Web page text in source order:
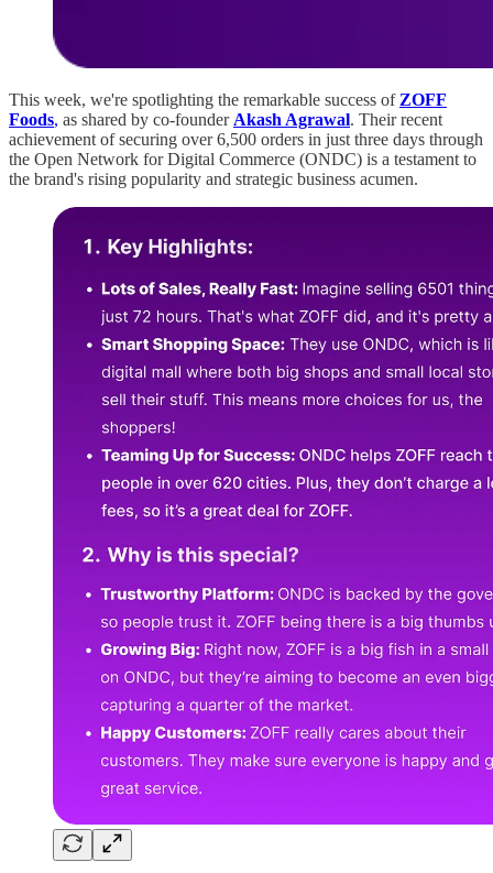
This week, we're spotlighting the remarkable success of ZOFF
Foods, as shared by co-founder Akash Agrawal. Their recent
achievement of securing over 6,500 orders in just three days through
the Open Network for Digital Commerce (ONDC) is a testament to
the brand's rising popularity and strategic business acumen.